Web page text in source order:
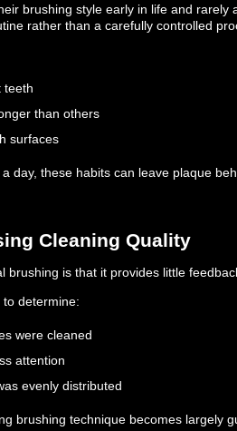
brushing style early in life and rarely
rather than a carefully controlled
teeth
than others
surfaces
day, these habits can leave plaque
Cleaning Quality
brushing is that it provides little
determine:
were cleaned
attention
evenly distributed
brushing technique becomes largely